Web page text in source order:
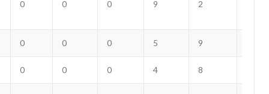
0 0 0 9 2
0 0 0 5 9
0 0 0 4 8